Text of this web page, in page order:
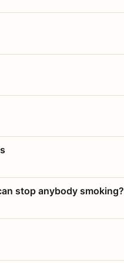
stop anybody smoking?